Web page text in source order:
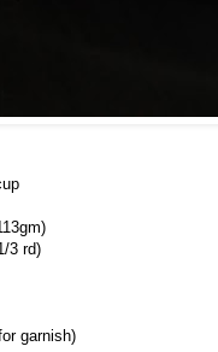
3 rd)
garnish)